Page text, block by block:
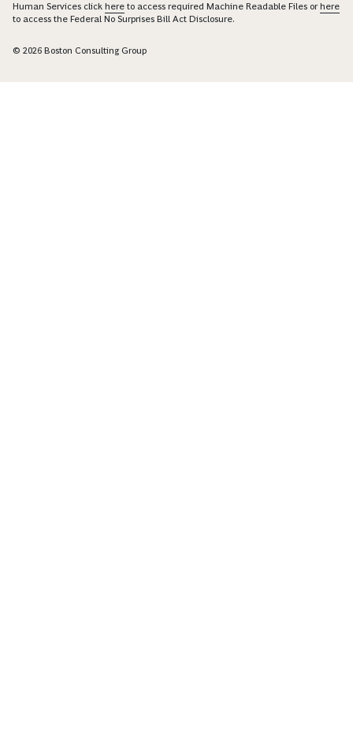
Human Services click here to access required Machine Readable Files orhere
to access the Federal No Surprises Bill Act Disclosure.
© 2026 Boston Consulting Group